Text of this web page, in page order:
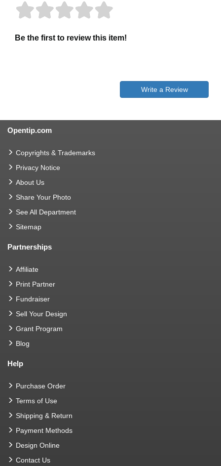
Be the first to review this item!
Write a Review
Opentip.com
Copyrights & Trademarks
Privacy Notice
About Us
Share Your Photo
See All Department
Sitemap
Partnerships
Affiliate
Print Partner
Fundraiser
Sell Your Design
Grant Program
Blog
Help
Purchase Order
Terms of Use
Shipping & Return
Payment Methods
Design Online
Contact Us